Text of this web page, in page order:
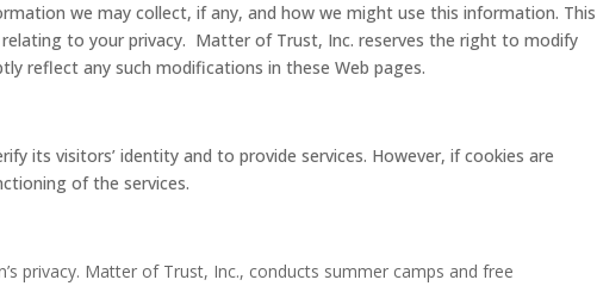
we may collect, if any, and how we might use this information. This
to your privacy. Matter of Trust, Inc. reserves the right to modify
reflect any such modifications in these Web pages.
its visitors’ identity and to provide services. However, if cookies are
of the services.
privacy. Matter of Trust, Inc., conducts summer camps and free